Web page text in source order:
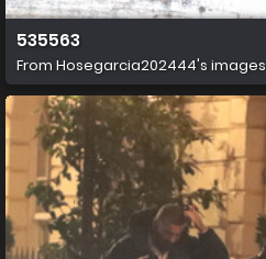
535563
From Hosegarcia202444's images